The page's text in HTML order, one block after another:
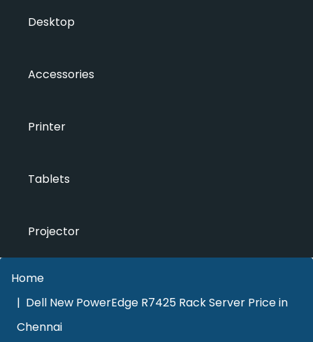
Desktop
Accessories
Printer
Tablets
Projector
Home
Dell New PowerEdge R7425 Rack Server Price in
Chennai